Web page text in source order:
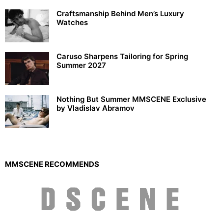
Craftsmanship Behind Men’s Luxury
Watches
Caruso Sharpens Tailoring for Spring
Summer 2027
Nothing But Summer MMSCENE Exclusive
by Vladislav Abramov
MMSCENE RECOMMENDS